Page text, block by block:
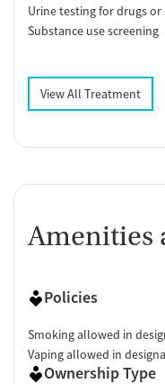
Urine testing for drugs
Substance use screening
View All Treatment
Amenities
Policies
Smoking allowed in
Vaping allowed in
Ownership Type